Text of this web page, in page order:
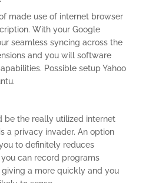
made use of internet browser
With your Google
seamless syncing across the
and you will software
Possible setup Yahoo
be the really utilized internet
a privacy invader. An option
to definitely reduces
can record programs
a more quickly and you